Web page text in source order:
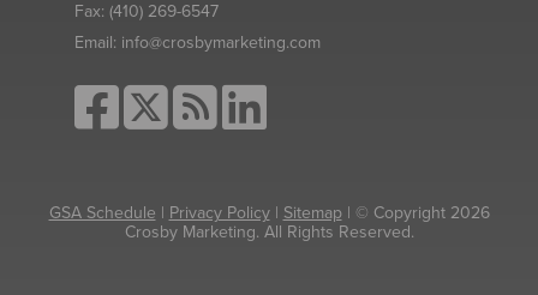
Fax: (410) 269-6547
Email: info@crosbymarketing.com
GSA Schedule | Privacy Policy| Sitemap| © Copyright 2026
Crosby Marketing. All Rights Reserved.